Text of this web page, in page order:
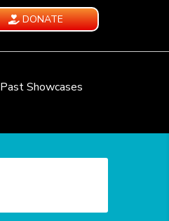
DONATE
Past Showcases